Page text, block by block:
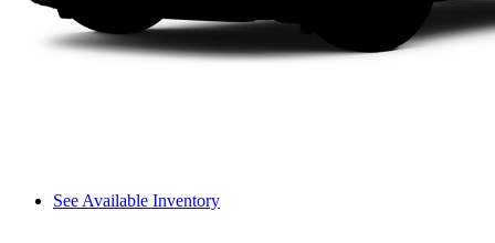
See Available Inventory